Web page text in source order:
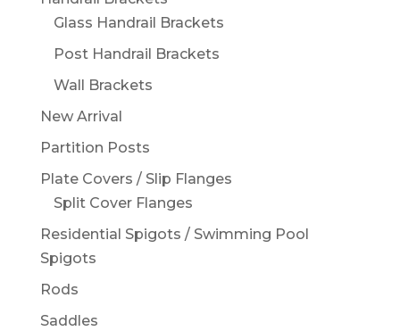
Glass Handrail Brackets
Post Handrail Brackets
Wall Brackets
New Arrival
Partition Posts
Plate Covers / Slip Flanges
Split Cover Flanges
Residential Spigots / Swimming Pool
Spigots
Rods
Saddles